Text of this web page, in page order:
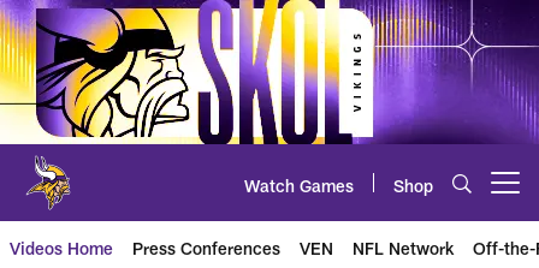
Skip
to
main
content
Watch Games Shop
Videos Home Press Conferences VEN NFL Network Off-the-